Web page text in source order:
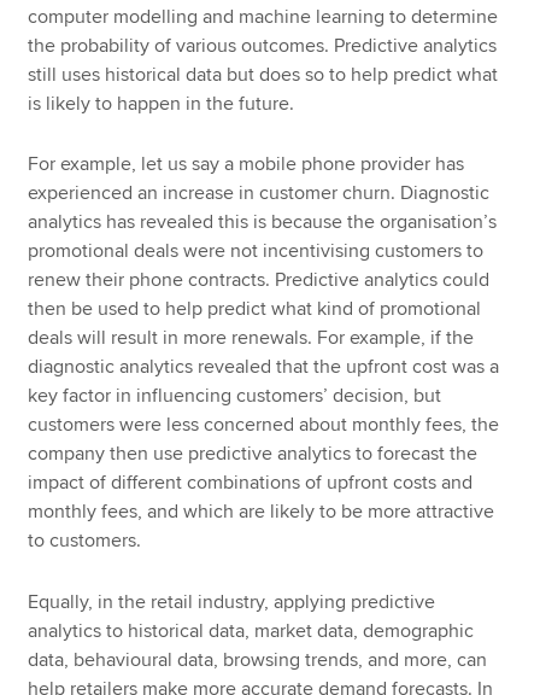
computer modelling and machine learning to determine
the probability of various outcomes. Predictive analytics
still uses historical data but does so to help predict what
is likely to happen in the future.
For example, let us say a mobile phone provider has
experienced an increase in customer churn. Diagnostic
analytics has revealed this is because the organisation’s
promotional deals were not incentivising customers to
renew their phone contracts. Predictive analytics could
then be used to help predict what kind of promotional
deals will result in more renewals. For example, if the
diagnostic analytics revealed that the upfront cost was a
key factor in influencing customers’ decision, but
customers were less concerned about monthly fees, the
company then use predictive analytics to forecast the
impact of different combinations of upfront costs and
monthly fees, and which are likely to be more attractive
to customers.
Equally, in the retail industry, applying predictive
analytics to historical data, market data, demographic
data, behavioural data, browsing trends, and more, can
help retailers make more accurate demand forecasts. In